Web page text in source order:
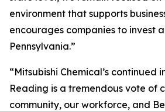
environment that supports
encourages companies to invest
Pennsylvania.”
“Mitsubishi Chemical’s continued
Reading is a tremendous vote of
community, our workforce, and